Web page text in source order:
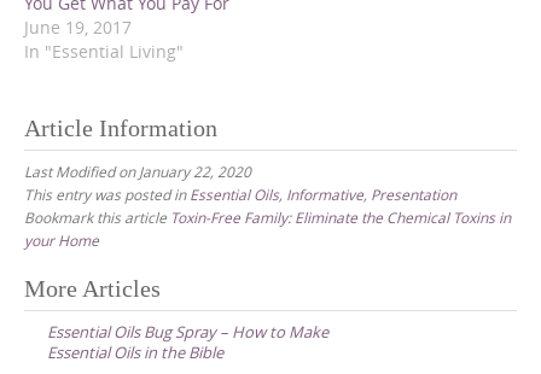
t
e
r
(
n
s
i
n
n
e
w
w
i
d
o
w
)
b
o
o
k
e
n
s
i
n
n
e
n
d
o
w
)
e
p
e
n
s
n
n
d
o
w
)
June 19, 2017
In "Essential Living"
Article Information
Last Modified on January 22, 2020
This entry was posted inEssential Oils, Informative, Presentation
Bookmark this article Toxin-Free Family: Eliminate the Chemical Toxins in
your Home
Post
navigation
More Articles
Essential Oils Bug Spray – How to Make
Essential Oils in the Bible